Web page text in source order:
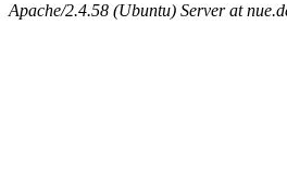
Apache/2.4.58 (Ubuntu) Server at